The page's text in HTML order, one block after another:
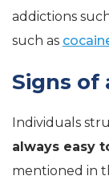
addictions
such as
Signs of
Individuals
always easy
mentioned in